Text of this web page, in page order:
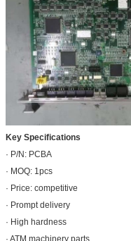
Key Specifications
· P/N: PCBA
· MOQ: 1pcs
· Price: competitive
· Prompt delivery
· High hardness
· ATM machinery parts